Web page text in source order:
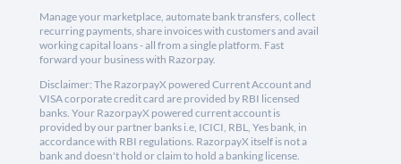
Manage your marketplace, automate bank transfers, collect
recurring payments, share invoices with customers and avail
working capital loans - all from a single platform. Fast
forward your business with Razorpay.
Disclaimer: The RazorpayX powered Current Account and
VISA corporate credit card are provided by RBI licensed
banks. Your RazorpayX powered current account is
provided by our partner banks i.e, ICICI, RBL, Yes bank, in
accordance with RBI regulations. RazorpayX itself is not a
bank and doesn't hold or claim to hold a banking license.